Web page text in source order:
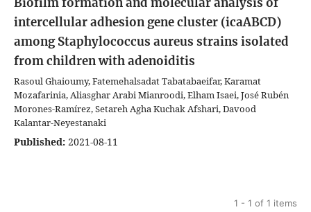
intercellular adhesion gene cluster (icaABCD)
among Staphylococcus aureus strains isolated
from children with adenoiditis
Rasoul Ghaioumy, Fatemehalsadat Tabatabaeifar, Karamat
Mozafarinia, Aliasghar Arabi Mianroodi, Elham Isaei, José Rubén
Morones-Ramírez, Setareh Agha Kuchak Afshari, Davood
Kalantar-Neyestanaki
Published: 2021-08-11
1 - 1 of 1 items